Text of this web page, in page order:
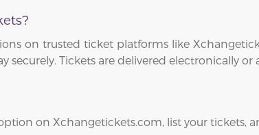
on trusted ticket platforms like
securely. Tickets are delivered electronically or
on Xchangetickets.com, list your tickets,